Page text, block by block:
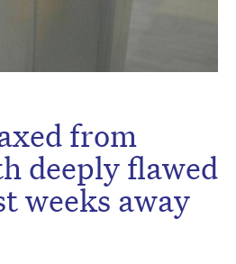
from
deeply flawed
weeks away